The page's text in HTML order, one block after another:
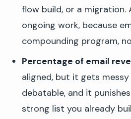
flow build, or a migration.
ongoing work, because
compounding program,
Percentage of email
aligned, but it gets
debatable, and it
strong list you already